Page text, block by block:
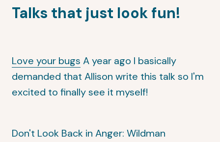
Talks that just look fun!
Love your bugs A year ago I basically
demanded that Allison write this talk so I'm
excited to finally see it myself!
Don't Look Back in Anger: Wildman